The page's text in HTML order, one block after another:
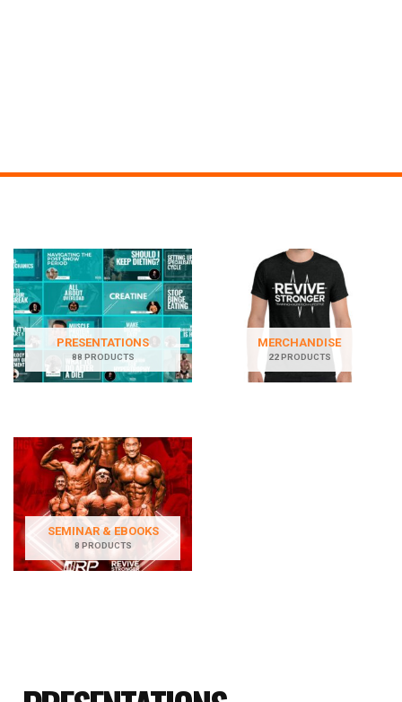
PRESENTATIONS
88 PRODUCTS
MERCHANDISE
22 PRODUCTS
SEMINAR & EBOOKS
8 PRODUCTS